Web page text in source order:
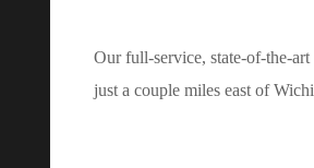
Our full-service, state-of-the-
just a couple miles east of